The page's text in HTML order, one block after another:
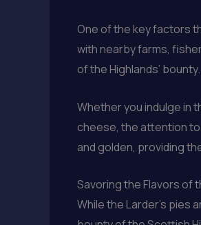
One of the key factors
with nearby farms,
of the Highlands’ bounty.
Whether you indulge in
cheese, the attention
and golden, providing
Savoring the Flavors of
While the Larder’s pies